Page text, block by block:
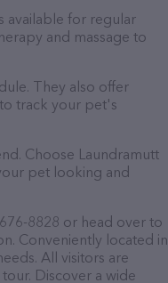
available for regular
and massage to
They also offer
track your pet's
Choose Laundramutt
pet looking and
8828 or head over to
Conveniently located in
All visitors are
Discover a wide